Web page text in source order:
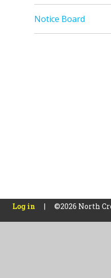
Notice Board
Log in | ©2026 North